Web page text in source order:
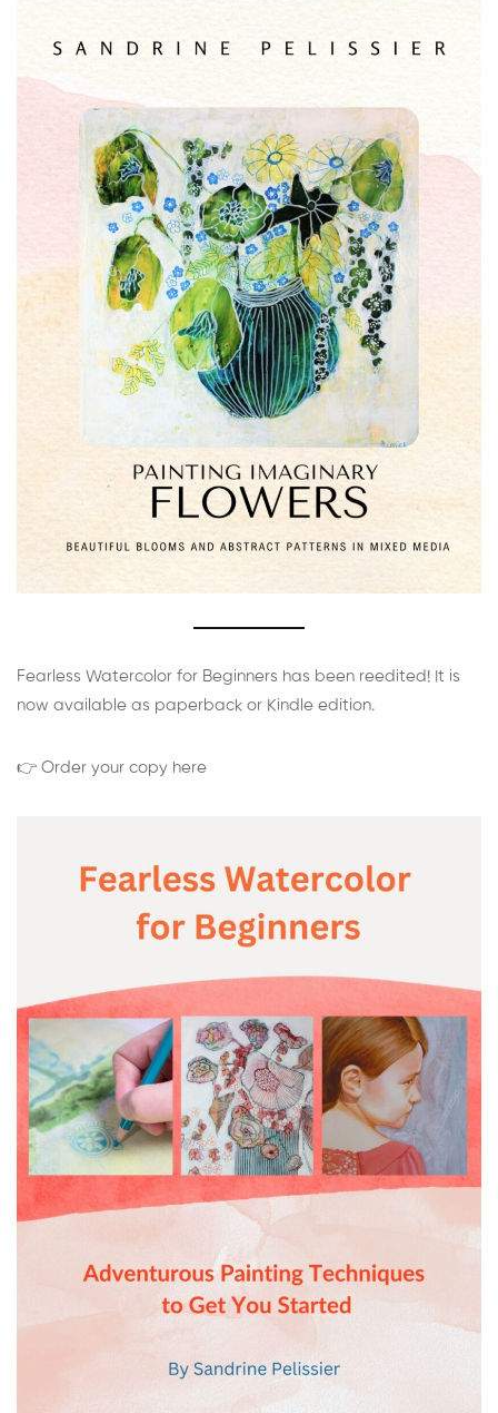
Fearless Watercolor for Beginners has been reedited! It is
now available as paperback or Kindle edition.
👉 Order your copy here